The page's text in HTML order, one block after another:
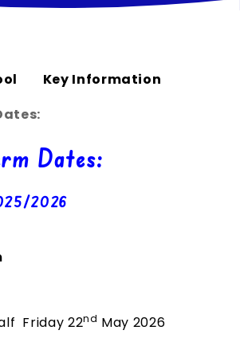
Key Information
Dates:
2026
Friday 22nd May 2026